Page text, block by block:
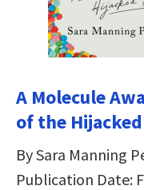
A Molecule
of the
By Sara Manning
Publication Date: